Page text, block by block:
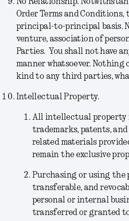
Order Terms and
principal-to-principal basis.
venture, association of
Parties. You shall not have
manner whatsoever.
kind to any third parties,
Intellectual Property.
All intellectual property
trademarks, patents,
related materials
remain the exclusive
Purchasing or using the
transferable, and
personal or internal
transferred or granted to